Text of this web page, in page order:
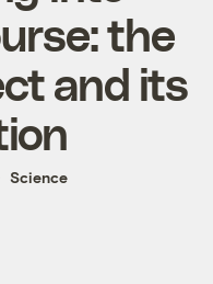
the
and its
Science